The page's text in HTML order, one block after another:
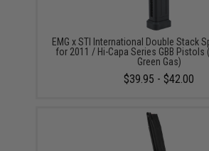
EMG x STI International Double Stack
for 2011 / Hi-Capa Series GBB Pistols
Green Gas)
$39.95 - $42.00